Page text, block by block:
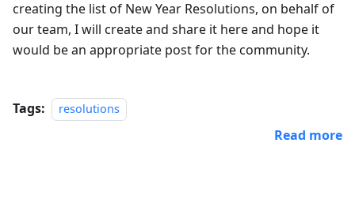
creating the list of New Year Resolutions, on behalf of
our team, I will create and share it here and hope it
would be an appropriate post for the community.
Tags: resolutions
Read more